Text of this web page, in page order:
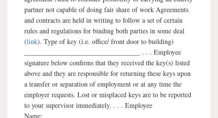
partner not capable of doing fair share of work Agreements
and contracts are held in writing to follow a set of certain
rules and regulations for binding both parties in some deal
(link). Type of key (i.e. office/ front door to building)
__________________________________ . . . Employee
signature below confirms that they received the key(s) listed
above and they are responsible for returning these keys upon
a transfer or separation of employment or at any time the
employer requests. Lost or misplaced keys are to be reported
to your supervisor immediately. . . . Employee